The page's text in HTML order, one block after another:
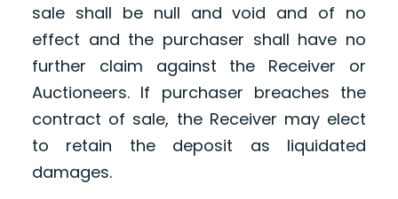
sale shall be null and void and of no
effect and the purchaser shall have no
further claim against the Receiver or
Auctioneers. If purchaser breaches the
contract of sale, the Receiver may elect
to retain the deposit as liquidated
damages.